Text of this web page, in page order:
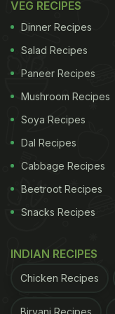
VEG RECIPES
Dinner Recipes
Salad Recipes
Paneer Recipes
Mushroom Recipes
Soya Recipes
Dal Recipes
Cabbage Recipes
Beetroot Recipes
Snacks Recipes
INDIAN RECIPES
Chicken Recipes